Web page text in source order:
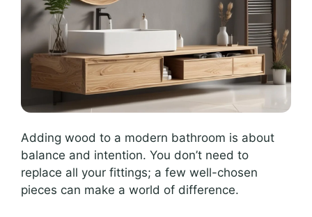
Adding wood to a modern bathroom is about
balance and intention. You don’t need to
replace all your fittings; a few well-chosen
pieces can make a world of difference.